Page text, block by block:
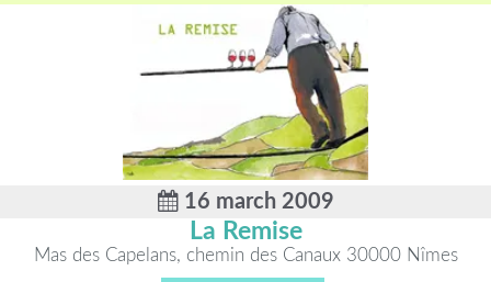
16 march 2009
La Remise
Mas des Capelans, chemin des Canaux 30000 Nîmes